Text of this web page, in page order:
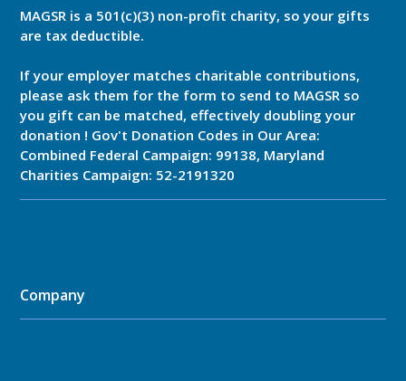
MAGSR is a 501(c)(3) non-profit charity, so your gifts
are tax deductible.
If your employer matches charitable contributions,
please ask them for the form to send to MAGSR so
you gift can be matched, effectively doubling your
donation ! Gov't Donation Codes in Our Area:
Combined Federal Campaign: 99138, Maryland
Charities Campaign: 52-2191320
Company